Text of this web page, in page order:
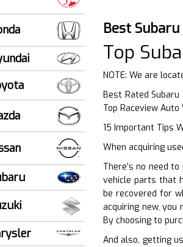
Best
Top
NOTE: We are
Best Rated
Top Raceview
15 Important Tips
When acquiring
There’s no need
vehicle parts that
be recovered for
acquiring new,
By choosing to
And also, getting